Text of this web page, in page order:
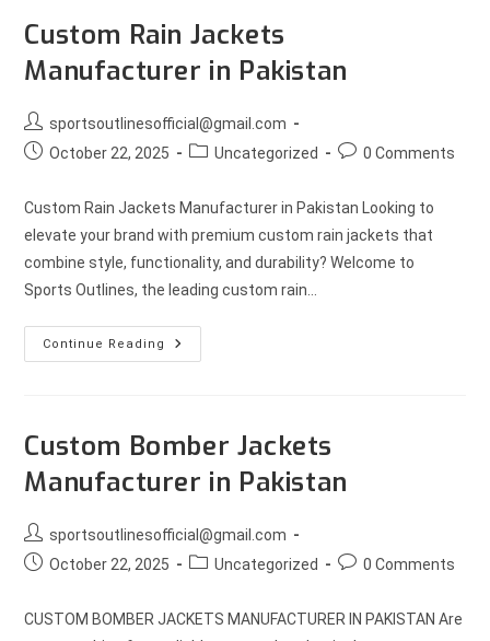
Custom Rain Jackets
Manufacturer in Pakistan
sportsoutlinesofficial@gmail.com
October 22, 2025
Uncategorized 0 Comments
Custom Rain Jackets Manufacturer in Pakistan Looking to
elevate your brand with premium custom rain jackets that
combine style, functionality, and durability? Welcome to
Sports Outlines, the leading custom rain…
Continue Reading
Custom Bomber Jackets
Manufacturer in Pakistan
sportsoutlinesofficial@gmail.com
October 22, 2025
Uncategorized 0 Comments
CUSTOM BOMBER JACKETS MANUFACTURER IN PAKISTAN Are